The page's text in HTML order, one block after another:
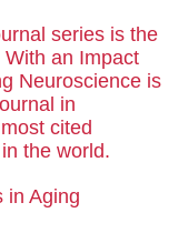
series is the
an Impact
Neuroscience is
in
cited
the world.
in Aging